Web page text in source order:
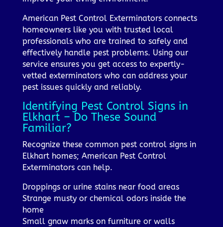
American Pest Control Exterminators connects
homeowners like you with trusted local
professionals who are trained to safely and
effectively handle pest problems. Using our
service ensures you get access to expertly-
vetted exterminators who can address your
pest issues quickly and reliably.
Identifying Pest Control Signs in
Elkhart – Do These Sound
Familiar?
Recognize these common pest control signs in
Elkhart homes; American Pest Control
Exterminators can help.
Droppings or urine stains near food areas
Strange musty or chemical odors inside the
home
Small gnaw marks on furniture or walls